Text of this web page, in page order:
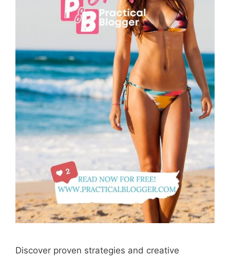
Discover proven strategies and creative